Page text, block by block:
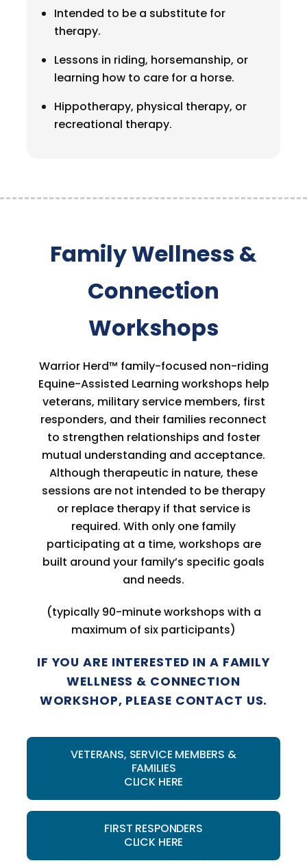
Intended to be a substitute for
therapy.
Lessons in riding, horsemanship, or
learning how to care for a horse.
Hippotherapy, physical therapy, or
recreational therapy.
Family Wellness &
Connection
Workshops
Warrior Herd™ family-focused non-riding
Equine-Assisted Learning workshops help
veterans, military service members, first
responders, and their families reconnect
to strengthen relationships and foster
mutual understanding and acceptance.
Although therapeutic in nature, these
sessions are not intended to be therapy
or replace therapy if that service is
required. With only one family
participating at a time, workshops are
built around your family’s specific goals
and needs.
(typically 90-minute workshops with a
maximum of six participants)
IF YOU ARE INTERESTED IN A FAMILY
WELLNESS & CONNECTION
WORKSHOP, PLEASE CONTACT US.
VETERANS, SERVICE MEMBERS &
FAMILIES
CLICK HERE
FIRST RESPONDERS
CLICK HERE